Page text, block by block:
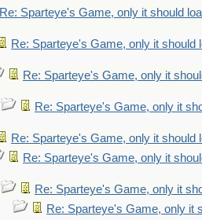
Re: Sparteye's Game, only it should
Re: Sparteye's Game, only it should
Re: Sparteye's Game, only it
Re: Sparteye's Game, only it
Re: Sparteye's Game, only it should
Re: Sparteye's Game, only it
Re: Sparteye's Game, only it
Re: Sparteye's Game, only it